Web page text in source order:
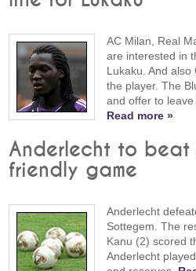
AC Milan, Real
are interested in
Lukaku. And
the player. The
and offer to leave
Read more »
Anderlecht to beat
friendly game
Anderlecht
Sottegem. The
Kanu (2) scored
Anderlecht